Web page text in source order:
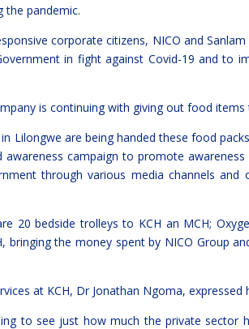
the pandemic.
corporate citizens, NICO and
in fight against Covid-19 and to
is continuing with giving out food
Lilongwe are being handed these food
awareness campaign to promote
through various media channels and
20 bedside trolleys to KCH an MCH;
bringing the money spent by NICO Group
at KCH, Dr Jonathan Ngoma,
to see just how much the private sector